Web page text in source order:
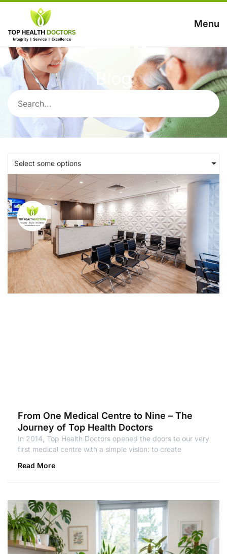
Menu
Blog
Select some options
From One Medical Centre to Nine – The
Journey of Top Health Doctors
In 2014, Top Health Doctors opened the doors to our very
first medical centre with a simple vision: to create
Read More